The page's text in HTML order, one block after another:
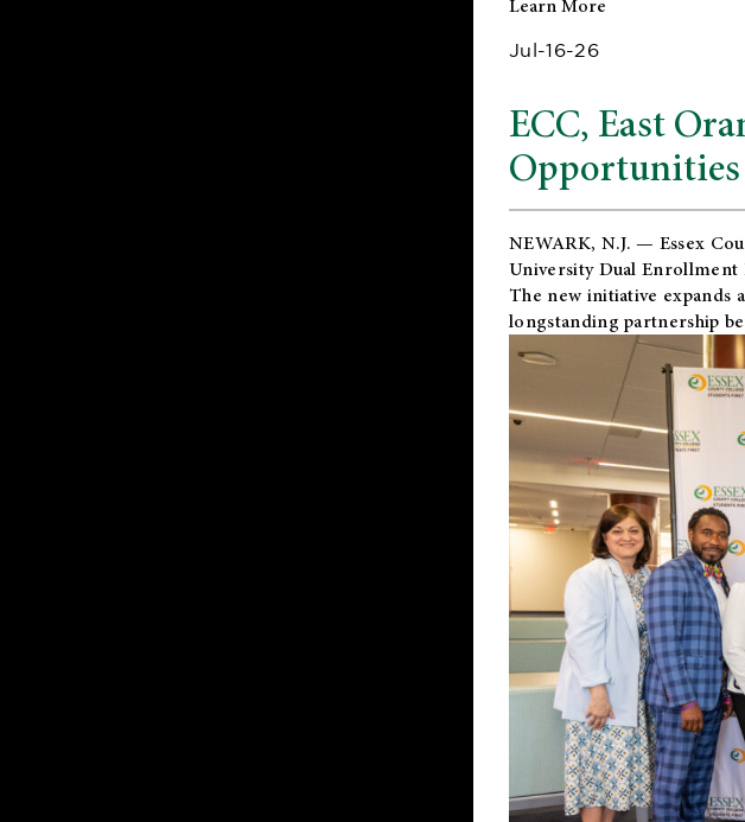
Learn More
Jul-16-26
ECC, East
Opportunities
NEWARK, N.J. — Essex
University Dual Enrollment
The new initiative expands
longstanding partnership